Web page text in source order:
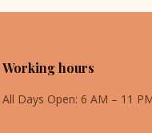
Working hours
All Days Open: 6 AM – 11